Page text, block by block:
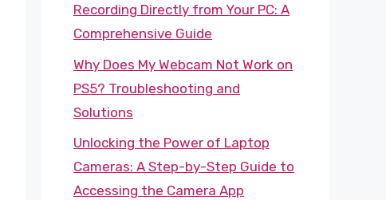
Recording Directly from Your PC: A
Comprehensive Guide
Why Does My Webcam Not Work on
PS5? Troubleshooting and
Solutions
Unlocking the Power of Laptop
Cameras: A Step-by-Step Guide to
Accessing the Camera App